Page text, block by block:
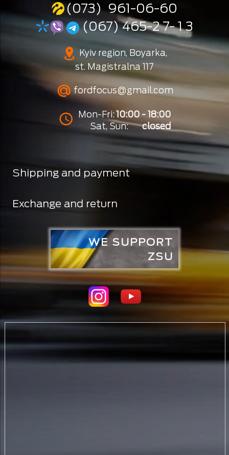
(073) 961-06-60
(067) 465-2 7- 1 3
Kyiv region, Boyarka,
st. Magistralna 117
fordfocus@gmail.com
Mon-Fri:10:00 - 18:00
Sat, Sun:
closed
Shipping and payment
Exchange and return
WE SUPPORT
ZSU